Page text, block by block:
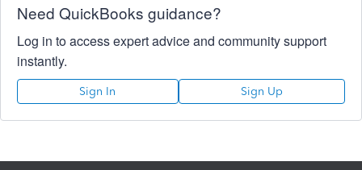
Need QuickBooks guidance?
Log in to access expert advice and community support
instantly.
Sign In Sign Up